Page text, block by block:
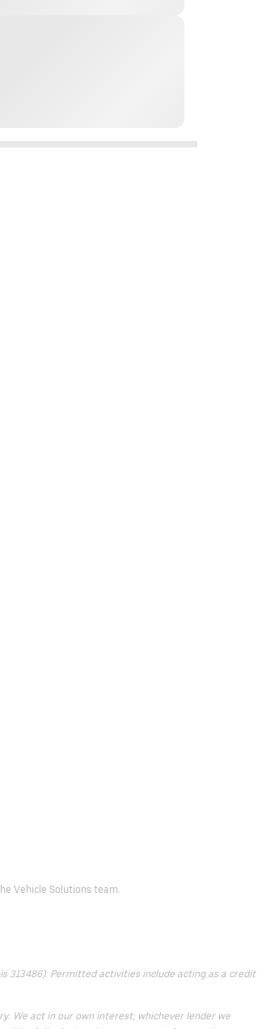
Vehicle Solutions team.
313486). Permitted activities include acting as a credit
We act in our own interest; whichever lender we